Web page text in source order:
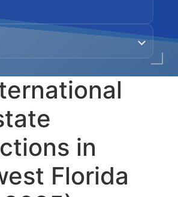
in
Florida